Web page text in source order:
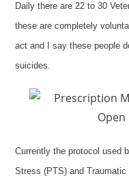
Daily there are 22 to 30
these are completely
act and I say these people
suicides.
Currently the protocol used
Stress (PTS) and